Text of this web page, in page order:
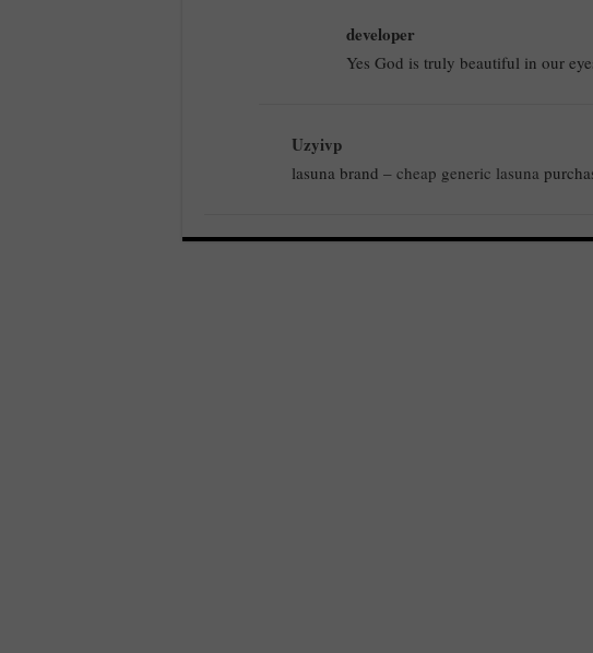
developer
Yes God is truly beautiful in our
Uzyivp
lasuna brand – cheap generic lasuna